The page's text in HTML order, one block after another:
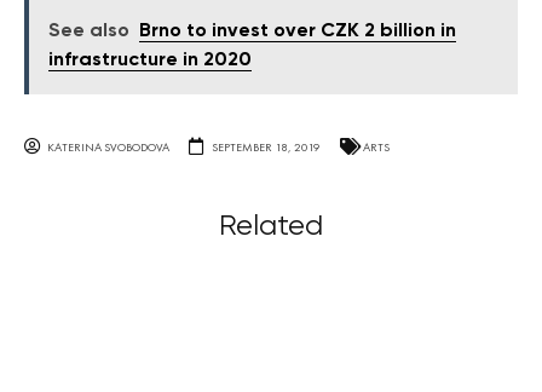
See also
Brno to invest over CZK 2 billion in
infrastructure in 2020
KATERINA SVOBODOVA SEPTEMBER 18, 2019 ARTS
Related